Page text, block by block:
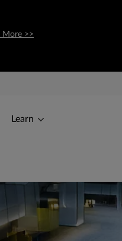
More >>
Learn